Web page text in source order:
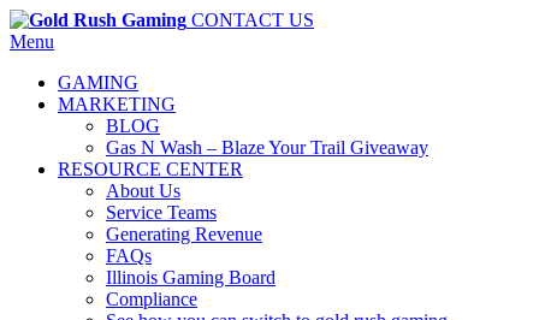
CONTACT US
Menu
GAMING
MARKETING
BLOG
Gas N Wash – Blaze Your Trail Giveaway
RESOURCE CENTER
About Us
Service Teams
Generating Revenue
FAQs
Illinois Gaming Board
Compliance